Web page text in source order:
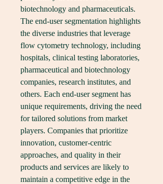
biotechnology and pharmaceuticals.
The end-user segmentation highlights
the diverse industries that leverage
flow cytometry technology, including
hospitals, clinical testing laboratories,
pharmaceutical and biotechnology
companies, research institutes, and
others. Each end-user segment has
unique requirements, driving the need
for tailored solutions from market
players. Companies that prioritize
innovation, customer-centric
approaches, and quality in their
products and services are likely to
maintain a competitive edge in the